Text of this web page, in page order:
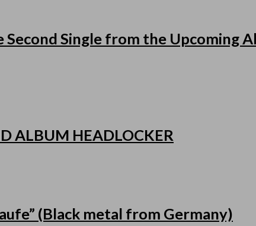
Second Single from the Upcoming
ALBUM HEADLOCKER
(Black metal from Germany)